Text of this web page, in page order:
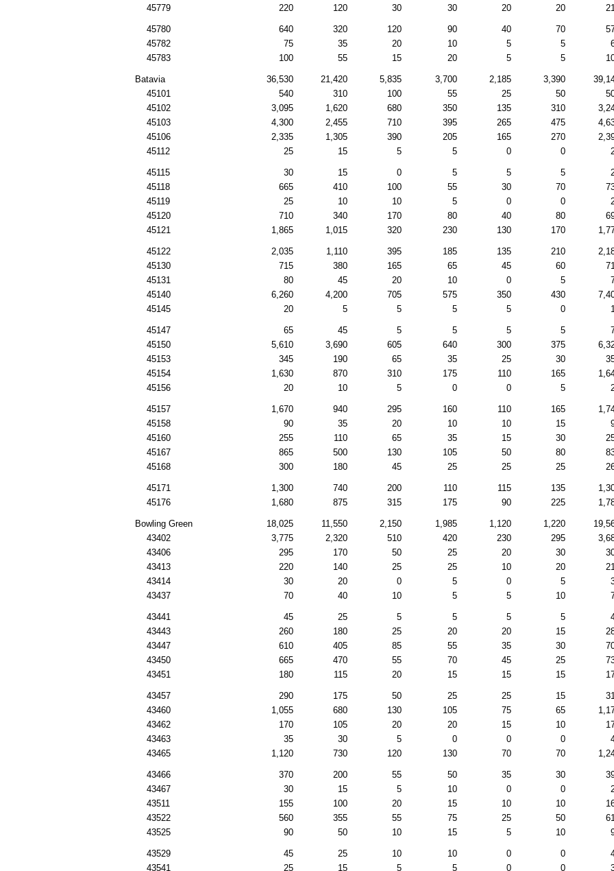
45779
220 120 30 30 20 20
45780 640 320 120 90 40 70
45782
75 35 20 10 5 5
45783
100 55 15 20 5 5
Batavia 36,530 21,420 5,835 3,700 2,185 3,390
45101
540 310 100 55 25 50
45102
3,095 1,620 680 350 135 310
45103
4,300 2,455 710 395 265 475
45106
2,335 1,305 390 205 165 270
45112
25 15 5 5 0 0
45115 30 15 0 5 5 5
45118
665 410 100 55 30 70
45119
25 10 10 5 0 0
45120
710 340 170 80 40 80
45121
1,865 1,015 320 230 130 170
45122 2,035 1,110 395 185 135 210
45130
715 380 165 65 45 60
45131
80 45 20 10 0 5
45140
6,260 4,200 705 575 350 430
45145
20 5 5 5 5 0
45147 65 45 5 5 5 5
45150
5,610 3,690 605 640 300 375
45153
345 190 65 35 25 30
45154
1,630 870 310 175 110 165
45156
20 10 5 0 0 5
45157 1,670 940 295 160 110 165
45158
90 35 20 10 10 15
45160
255 110 65 35 15 30
45167
865 500 130 105 50 80
45168
300 180 45 25 25 25
45171 1,300 740 200 110 115 135
45176
1,680 875 315 175 90 225
Bowling Green 18,025 11,550 2,150 1,985 1,120 1,220
43402
3,775 2,320 510 420 230 295
43406
295 170 50 25 20 30
43413
220 140 25 25 10 20
43414
30 20 0 5 0 5
43437
70 40 10 5 5 10
43441 45 25 5 5 5 5
43443
260 180 25 20 20 15
43447
610 405 85 55 35 30
43450
665 470 55 70 45 25
43451
180 115 20 15 15 15
43457 290 175 50 25 25 15
43460
1,055 680 130 105 75 65
43462
170 105 20 20 15 10
43463
35 30 5 0 0 0
43465
1,120 730 120 130 70 70
43466 370 200 55 50 35 30
43467
30 15 5 10 0 0
43511
155 100 20 15 10 10
43522
560 355 55 75 25 50
43525
90 50 10 15 5 10
43529 45 25 10 10 0 0
43541
25 15 5 5 0 0